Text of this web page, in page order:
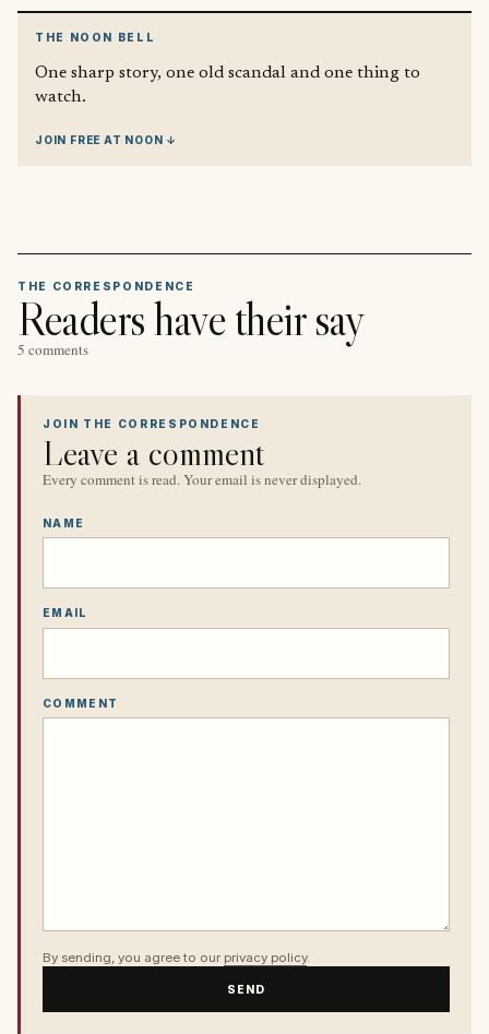
THE NOON BELL
One sharp story, one old scandal and one thing to
watch.
JOIN FREE AT NOON ↓
THE CORRESPONDENCE
Readers have their say
5 comments
JOIN THE CORRESPONDENCE
Leave a comment
Every comment is read. Your email is never displayed.
NAME
EMAIL
COMMENT
By sending, you agree to our privacy policy.
SEND